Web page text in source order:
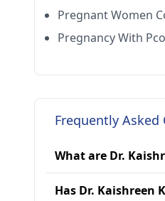
Pregnant Women
Pregnancy With
Frequently Asked
What are Dr.
Has Dr. Kaishreen